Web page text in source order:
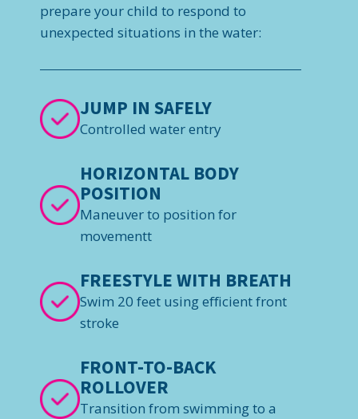
prepare your child to respond to
unexpected situations in the water:
JUMP IN SAFELY
Controlled water entry
HORIZONTAL BODY
POSITION
Maneuver to position for
movementt
FREESTYLE WITH BREATH
Swim 20 feet using efficient front
stroke
FRONT-TO-BACK
ROLLOVER
Transition from swimming to a